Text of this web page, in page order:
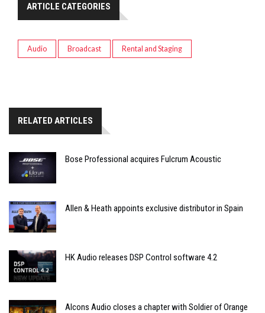
ARTICLE CATEGORIES
Audio Broadcast Rental and Staging
RELATED ARTICLES
Bose Professional acquires Fulcrum Acoustic
Allen & Heath appoints exclusive distributor in Spain
HK Audio releases DSP Control software 4.2
Alcons Audio closes a chapter with Soldier of Orange